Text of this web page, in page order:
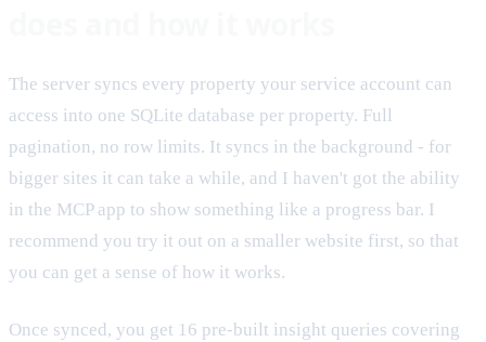
The server syncs every property your service account can
access into one SQLite database per property. Full
pagination, no row limits. It syncs in the background - for
bigger sites it can take a while, and I haven't got the ability
in the MCP app to show something like a progress bar. I
recommend you try it out on a smaller website first, so that
you can get a sense of how it works.
Once synced, you get 16 pre-built insight queries covering